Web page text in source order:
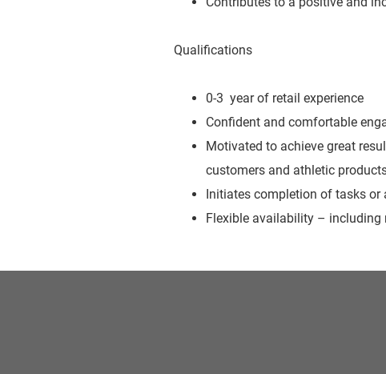
Qualifications
0-3 year of retail experience
Confident and comfortable
Motivated to achieve great
customers and athletic
Initiates completion of tasks or
Flexible availability – including